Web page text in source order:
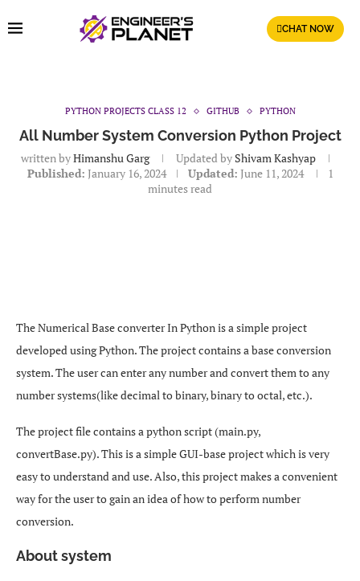
CHAT NOW
PYTHON PROJECTS CLASS 12 GITHUB PYTHON
All Number System Conversion Python Project
written byHimanshu Garg Updated byShivam Kashyap
Published: January 16, 2024 Updated: June 11, 2024
1
minutes read
The Numerical Base converter In Python is a simple project
developed using Python. The project contains a base conversion
system. The user can enter any number and convert them to any
number systems(like decimal to binary, binary to octal, etc.).
The project file contains a python script (main.py,
convertBase.py). This is a simple GUI-base project which is very
easy to understand and use. Also, this project makes a convenient
way for the user to gain an idea of how to perform number
conversion.
About system